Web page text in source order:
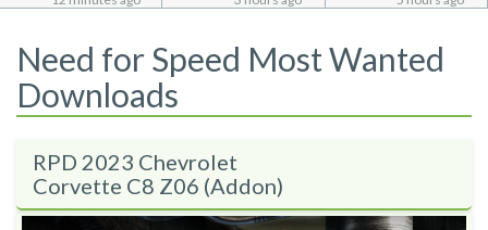
Need for Speed Most Wanted
Downloads
RPD 2023 Chevrolet
Corvette C8 Z06 (Addon)